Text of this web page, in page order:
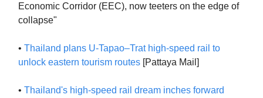
Economic Corridor (EEC), now teeters on the edge of
collapse"
• Thailand plans U-Tapao–Trat high-speed rail to
unlock eastern tourism routes [Pattaya Mail]
• Thailand's high-speed rail dream inches forward